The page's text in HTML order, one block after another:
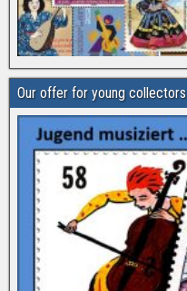
Our offer for young collectors